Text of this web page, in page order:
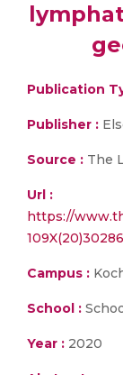
Publication
Publisher :
Source : The
Url :
https://
Campus :
School :
Year : 2020